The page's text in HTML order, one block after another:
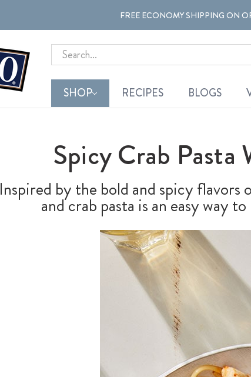
FREE ECONOMY SHIPPING ON
Search
SHOP RECIPES BLOGS
Spicy Crab Pasta
Inspired by the bold and spicy
and crab pasta is an easy way